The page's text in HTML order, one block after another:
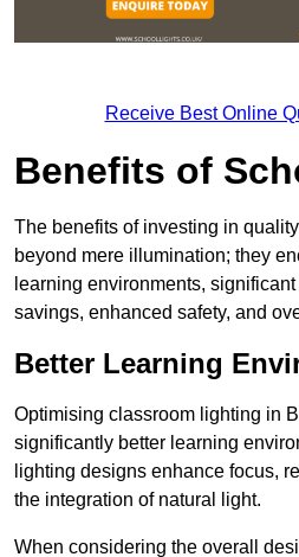
Receive Best Online
Benefits of
The benefits of investing in
beyond mere illumination; they
learning environments,
savings, enhanced safety, and
Better Learning
Optimising classroom lighting in
significantly better learning
lighting designs enhance focus,
the integration of natural light.
When considering the overall